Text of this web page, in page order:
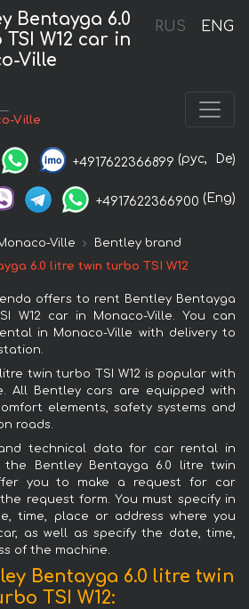
RUS ENG
Bentayga 6.0
W12 car in
Ville
Ville
+4917622366899 (рус, De)
+4917622366900 (Eng)
Ville
Bentley brand
6.0 litre twin turbo TSI W12
offers to rent Bentley Bentayga
W12 car in Monaco-Ville. You can
in Monaco-Ville with delivery to
twin turbo TSI W12 is popular with
All Bentley cars are equipped with
elements, safety systems and
roads.
technical data for car rental in
the Bentley Bentayga 6.0 litre twin
you to make a request for car
request form. You must specify in
time, place or address where you
as well as specify the date, time,
of the machine.
Bentayga 6.0 litre twin
TSI W12: